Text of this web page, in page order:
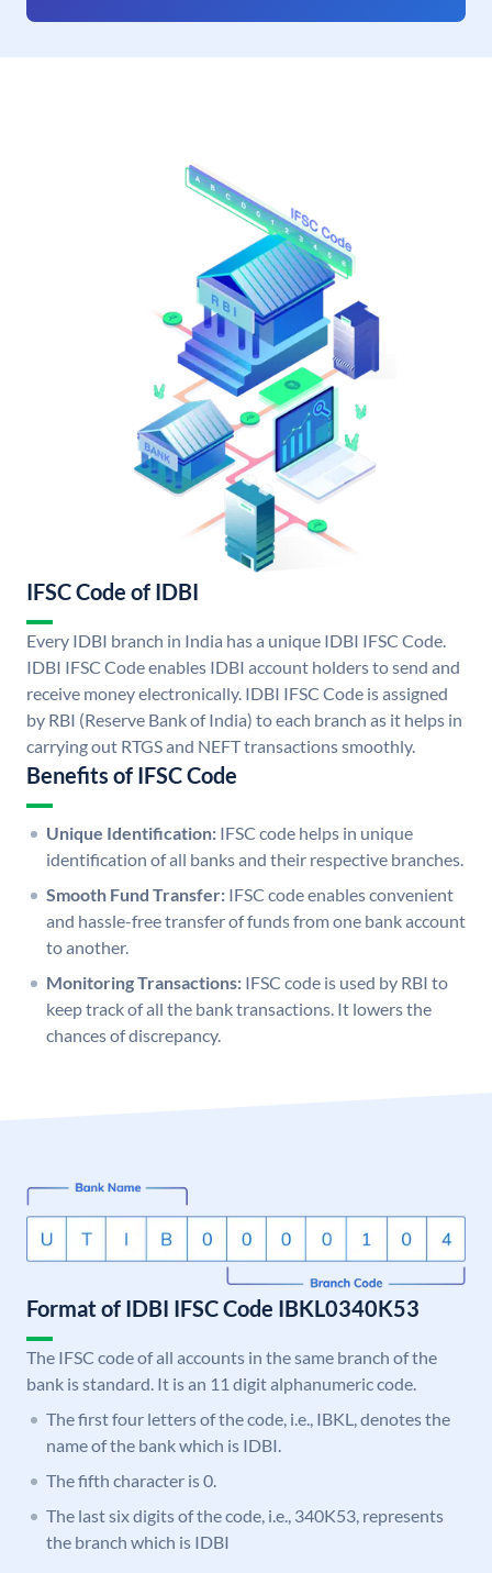
IFSC Code of IDBI
Every IDBI branch in India has a unique IDBI IFSC Code.
IDBI IFSC Code enables IDBI account holders to send and
receive money electronically. IDBI IFSC Code is assigned
by RBI (Reserve Bank of India) to each branch as it helps in
carrying out RTGS and NEFT transactions smoothly.
Benefits of IFSC Code
Unique Identification: IFSC code helps in unique
identification of all banks and their respective branches.
Smooth Fund Transfer: IFSC code enables convenient
and hassle-free transfer of funds from one bank account
to another.
Monitoring Transactions: IFSC code is used by RBI to
keep track of all the bank transactions. It lowers the
chances of discrepancy.
Format of IDBI IFSC Code IBKL0340K53
The IFSC code of all accounts in the same branch of the
bank is standard. It is an 11 digit alphanumeric code.
The first four letters of the code, i.e., IBKL, denotes the
name of the bank which is IDBI.
The fifth character is 0.
The last six digits of the code, i.e., 340K53, represents
the branch which is IDBI